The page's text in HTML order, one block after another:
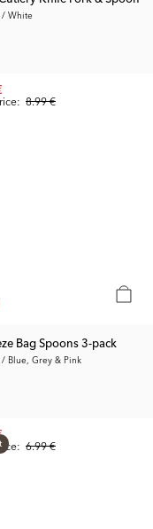
White
8.99 €
Bag Spoons 3-pack
Blue, Grey & Pink
6.99 €